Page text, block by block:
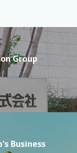
Group
Business